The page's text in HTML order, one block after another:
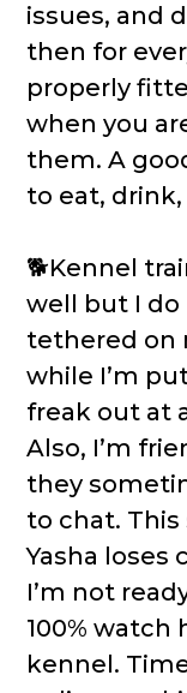
issues, and
then for
properly
when you
them. A
to eat,
🐕Kennel
well but I
tethered on
while I’m
freak out at
Also, I’m
they
to chat.
Yasha loses
I’m not
100% watch
kennel.